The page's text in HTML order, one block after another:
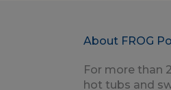
About FROG
For more than
hot tubs and